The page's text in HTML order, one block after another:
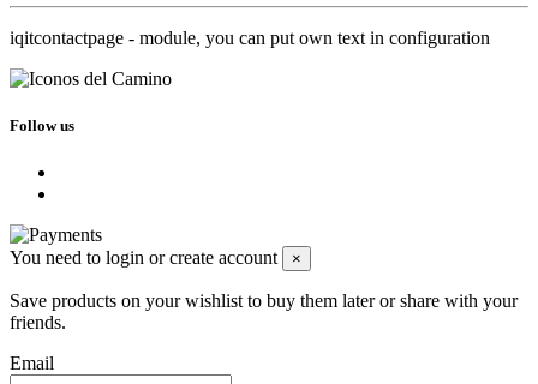
iqitcontactpage - module, you can put own text in configuration
Follow us
You need to login or create account ×
Save products on your wishlist to buy them later or share with your
friends.
Email